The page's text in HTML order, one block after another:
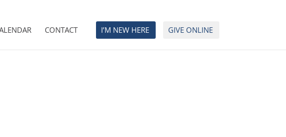
CONTACT I’M NEW HERE GIVE ONLINE